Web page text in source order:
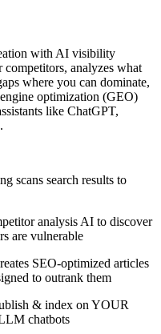
with AI visibility
analyzes what
where you can dominate,
optimization (GEO)
like ChatGPT,
scans search results to
analysis AI to discover
are vulnerable
SEO-optimized articles
to outrank them
& index on YOUR
chatbots